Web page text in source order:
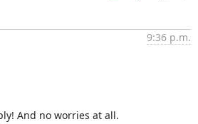
9:36 p.m.
And no worries at all.